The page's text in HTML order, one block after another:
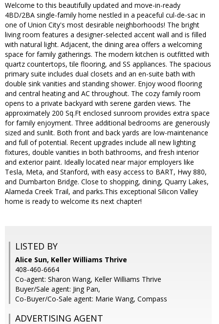
Welcome to this beautifully updated and move-in-ready
4BD/2BA single-family home nestled in a peaceful cul-de-sac in
one of Union City's most desirable neighborhoods! The bright
living room features a designer-selected accent wall and is filled
with natural light. Adjacent, the dining area offers a welcoming
space for family gatherings. The modern kitchen is outfitted with
quartz countertops, tile flooring, and SS appliances. The spacious
primary suite includes dual closets and an en-suite bath with
double sink vanities and standing shower. Enjoy wood flooring
and central heating and AC throughout. The cozy family room
opens to a private backyard with serene garden views. The
approximately 200 Sq.Ft enclosed sunroom provides extra space
for family enjoyment. Three additional bedrooms are generously
sized and sunlit. Both front and back yards are low-maintenance
and full of potential. Recent upgrades include all new lighting
fixtures, double vanities in both bathrooms, and fresh interior
and exterior paint. Ideally located near major employers like
Tesla, Meta, and Stanford, with easy access to BART, Hwy 880,
and Dumbarton Bridge. Close to shopping, dining, Quarry Lakes,
Alameda Creek Trail, and parks.This exceptional Silicon Valley
home is ready to welcome its next chapter!
LISTED BY
Alice Sun, Keller Williams Thrive
408-460-6664
Co-agent: Sharon Wang, Keller Williams Thrive
Buyer/Sale agent: Jing Pan,
Co-Buyer/Co-Sale agent: Marie Wang, Compass
ADVERTISING AGENT